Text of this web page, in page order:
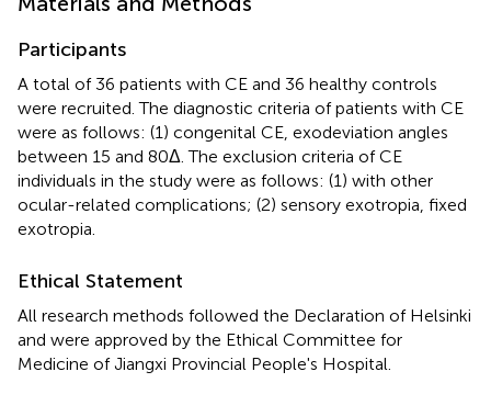
Participants
A total of 36 patients with CE and 36 healthy controls
were recruited. The diagnostic criteria of patients with CE
were as follows: (1) congenital CE, exodeviation angles
between 15 and 80Δ. The exclusion criteria of CE
individuals in the study were as follows: (1) with other
ocular-related complications; (2) sensory exotropia, fixed
exotropia.
Ethical Statement
All research methods followed the Declaration of Helsinki
and were approved by the Ethical Committee for
Medicine of Jiangxi Provincial People's Hospital.